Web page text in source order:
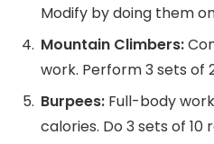
Modify by doing them
Mountain Climbers:
work. Perform 3 sets of
Burpees: Full-body
calories. Do 3 sets of 10